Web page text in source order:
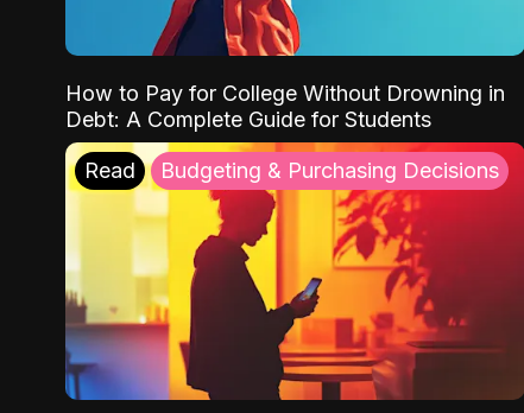
How to Pay for College Without Drowning in
Debt: A Complete Guide for Students
Read Budgeting & Purchasing Decisions